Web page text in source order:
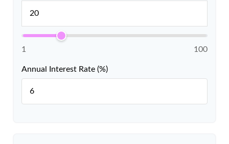
1 100
Annual Interest Rate (%)